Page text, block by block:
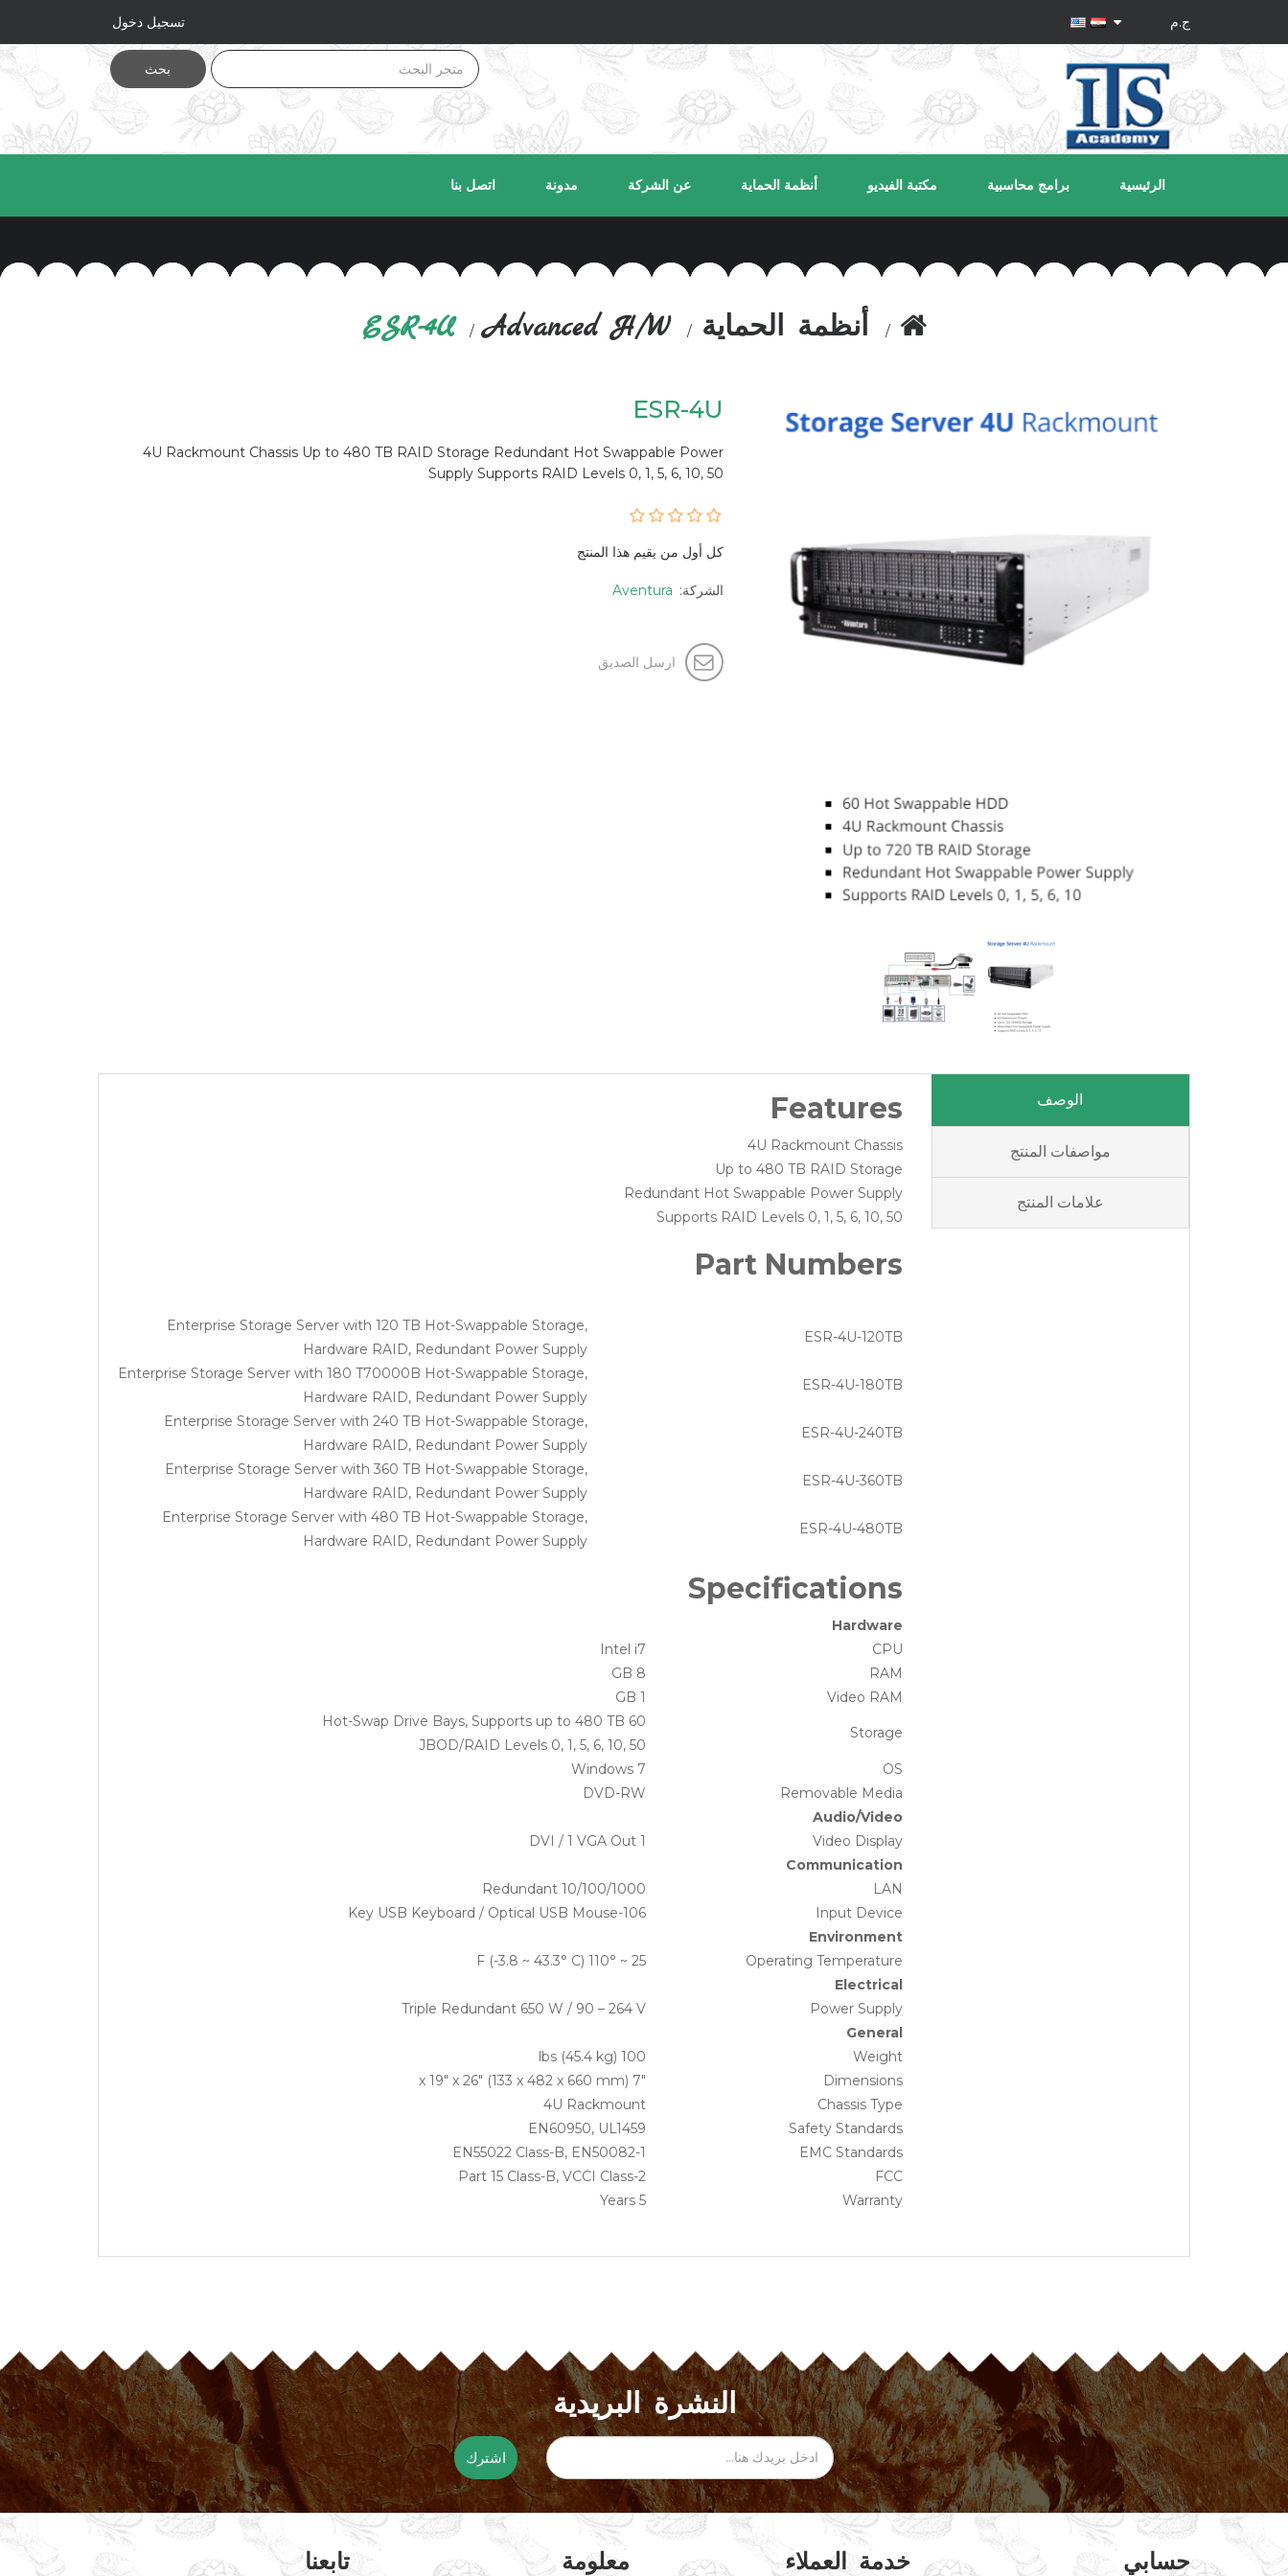
تسجيل دخول
بحث
الرئيسية برامج محاسبية مكتبة الفيديو أنظمة الحماية عن الشركة مدونة اتصل بنا
أنظمة الحماية Advanced H/W
ESR-4U
ESR-4U
4U Rackmount Chassis Up to 480 TB RAID Storage Redundant Hot Swappable Power
Supply Supports RAID Levels 0, 1, 5, 6, 10, 50
كل أول من يقيم هذا المنتج
الشركة: Aventura
ارسل الصديق
الوصف
مواصفات المنتج
علامات المنتج
Features
4U Rackmount Chassis
Up to 480 TB RAID Storage
Redundant Hot Swappable Power Supply
Supports RAID Levels 0, 1, 5, 6, 10, 50
Part Numbers
ESR-4U-120TB
Enterprise Storage Server with 120 TB Hot-Swappable Storage,
Hardware RAID, Redundant Power Supply
ESR-4U-180TB
Enterprise Storage Server with 180 T70000B Hot-Swappable Storage,
Hardware RAID, Redundant Power Supply
ESR-4U-240TB
Enterprise Storage Server with 240 TB Hot-Swappable Storage,
Hardware RAID, Redundant Power Supply
ESR-4U-360TB
Enterprise Storage Server with 360 TB Hot-Swappable Storage,
Hardware RAID, Redundant Power Supply
ESR-4U-480TB
Enterprise Storage Server with 480 TB Hot-Swappable Storage,
Hardware RAID, Redundant Power Supply
Specifications
Hardware
CPU
Intel i7
RAM
8 GB
Video RAM
1 GB
Storage
60 Hot-Swap Drive Bays, Supports up to 480 TB
JBOD/RAID Levels 0, 1, 5, 6, 10, 50
OS
Windows 7
Removable Media
DVD-RW
Audio/Video
Video Display
1 DVI / 1 VGA Out
Communication
LAN
Redundant 10/100/1000
Input Device
106-Key USB Keyboard / Optical USB Mouse
Environment
Operating Temperature
25 ~ 110° F (-3.8 ~ 43.3° C)
Electrical
Power Supply
Triple Redundant 650 W / 90 – 264 V
General
Weight
100 lbs (45.4 kg)
Dimensions
7″ x 19″ x 26″ (133 x 482 x 660 mm)
Chassis Type
4U Rackmount
Safety Standards
EN60950, UL1459
EMC Standards
EN55022 Class-B, EN50082-1
FCC
Part 15 Class-B, VCCI Class-2
Warranty
5 Years
النشرة البريدية
اشترك
حسابي خدمة العملاء معلومة تابعنا